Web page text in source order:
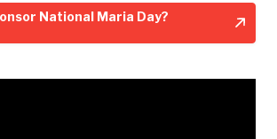
National Maria Day?